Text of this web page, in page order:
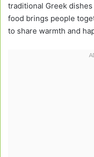
traditional Greek
food brings people
to share warmth and